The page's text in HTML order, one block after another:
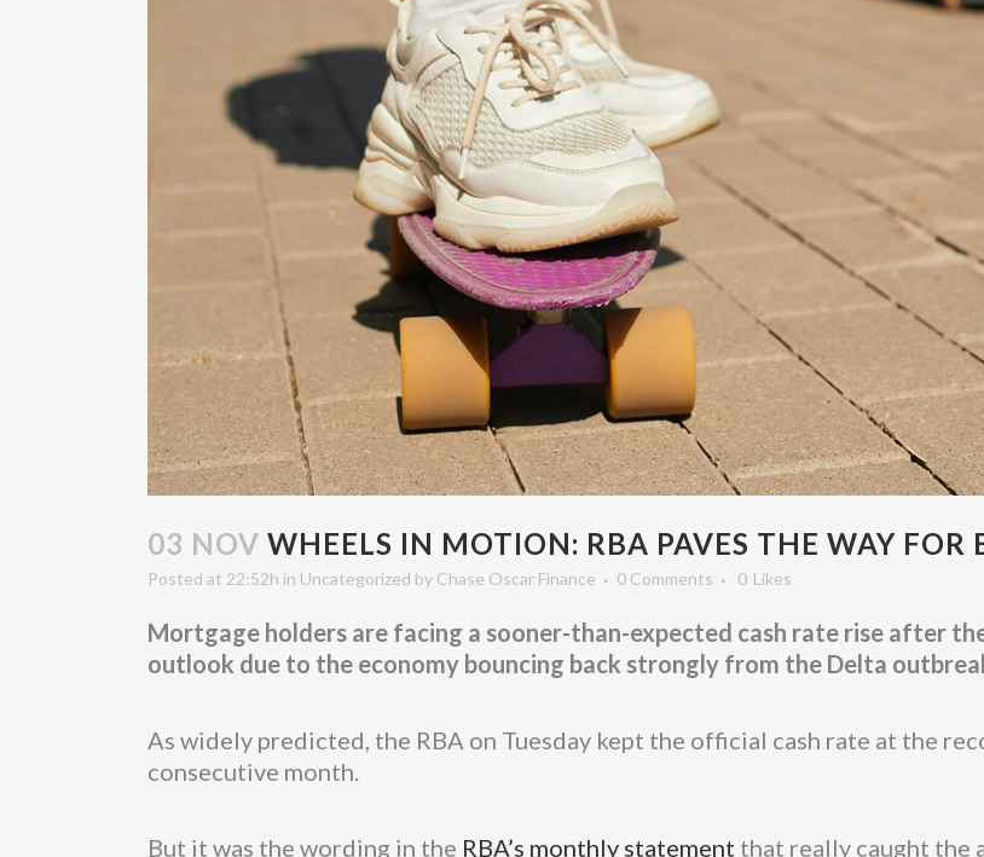
03 NOV WHEELS IN MOTION: RBA PAVES THE WAY FOR
Posted at 22:52h in Uncategorized by Chase Oscar Finance 0 Comments 0 Likes
Mortgage holders are facing a sooner-than-expected cash rate rise after
outlook due to the economy bouncing back strongly from the Delta
As widely predicted, the RBA on Tuesday kept the official cash rate at the
consecutive month.
But it was the wording in the RBA’s monthly statement that really caught the